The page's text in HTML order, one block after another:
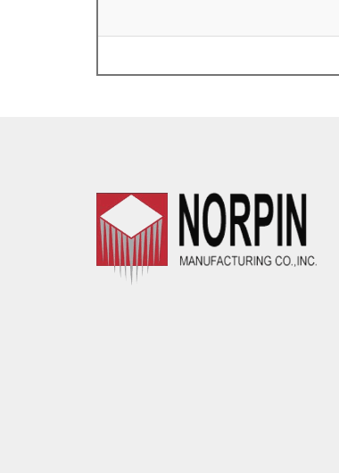
VALUE ADDED SERVICES AVAILABLE